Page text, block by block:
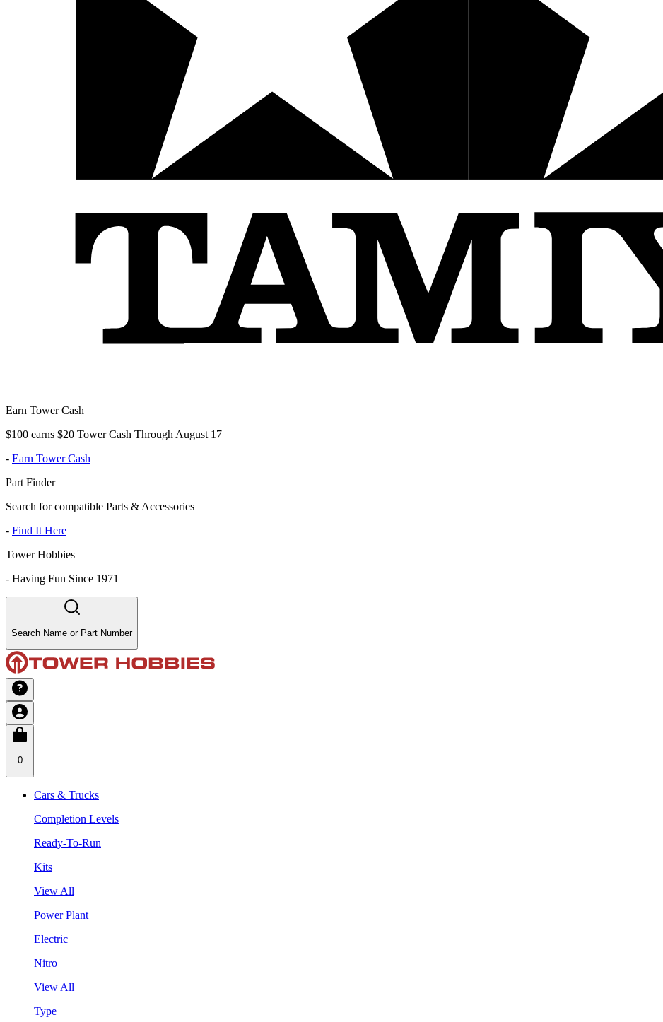
Earn Tower Cash
$100 earns $20 Tower Cash Through August 17
- Earn Tower Cash
Part Finder
Search for compatible Parts & Accessories
- Find It Here
Tower Hobbies
- Having Fun Since 1971
Search Name or Part Number
0
Cars & Trucks
Completion Levels
Ready-To-Run
Kits
View All
Power Plant
Electric
Nitro
View All
Type